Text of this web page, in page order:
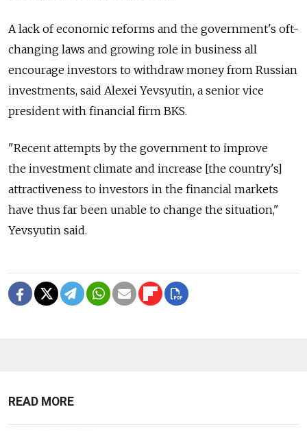
A lack of economic reforms and the government's oft-
changing laws and growing role in business all
encourage investors to withdraw money from Russian
investments, said Alexei Yevsyutin, a senior vice
president with financial firm BKS.
"Recent attempts by the government to improve
the investment climate and increase [the country's]
attractiveness to investors in the financial markets
have thus far been unable to change the situation,"
Yevsyutin said.
READ MORE